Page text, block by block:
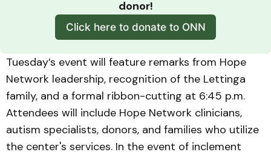
donor!
Click here to donate to ONN
Tuesday’s event will feature remarks from Hope
Network leadership, recognition of the Lettinga
family, and a formal ribbon-cutting at 6:45 p.m.
Attendees will include Hope Network clinicians,
autism specialists, donors, and families who utilize
the center's services. In the event of inclement